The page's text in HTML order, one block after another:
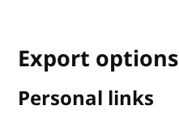
Export options
Personal links